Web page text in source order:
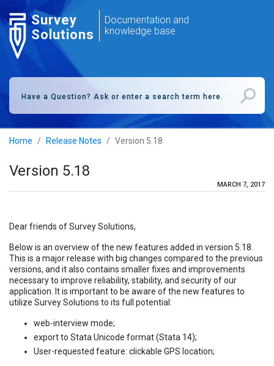
Survey
Solutions
Documentation and
knowledge base
Home Release Notes Version 5.18
Version 5.18
MARCH 7, 2017
Dear friends of Survey Solutions,
Below is an overview of the new features added in version 5.18.
This is a major release with big changes compared to the previous
versions, and it also contains smaller fixes and improvements
necessary to improve reliability, stability, and security of our
application. It is important to be aware of the new features to
utilize Survey Solutions to its full potential:
web-interview mode;
export to Stata Unicode format (Stata 14);
User-requested feature: clickable GPS location;